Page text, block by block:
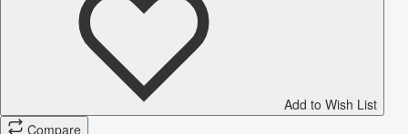
Add to Wish List
Compare